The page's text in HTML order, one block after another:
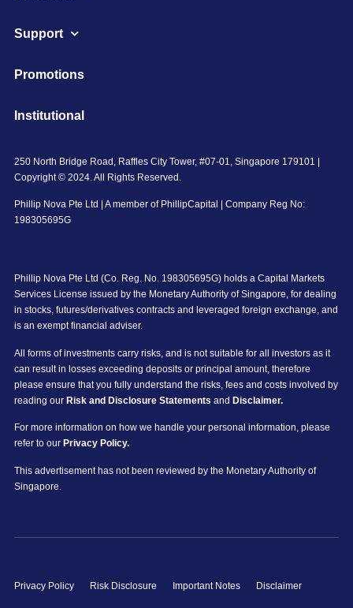
Support
Promotions
Institutional
250 North Bridge Road, Raffles City Tower, #07-01, Singapore 179101 |
Copyright © 2024. All Rights Reserved.
Phillip Nova Pte Ltd | A member of PhillipCapital | Company Reg No:
198305695G
Phillip Nova Pte Ltd (Co. Reg. No. 198305695G) holds a Capital Markets
Services License issued by the Monetary Authority of Singapore, for dealing
in stocks, futures/derivatives contracts and leveraged foreign exchange, and
is an exempt financial adviser.
All forms of investments carry risks, and is not suitable for all investors as it
can result in losses exceeding deposits or principal amount, therefore
please ensure that you fully understand the risks, fees and costs involved by
reading our Risk and Disclosure Statements and Disclaimer.
For more information on how we handle your personal information, please
refer to our Privacy Policy.
This advertisement has not been reviewed by the Monetary Authority of
Singapore.
Privacy Policy Risk Disclosure Important Notes Disclaimer